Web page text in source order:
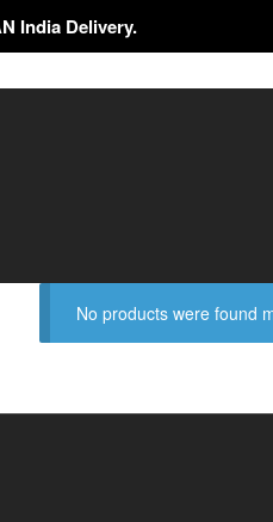
India Delivery.
No products were found